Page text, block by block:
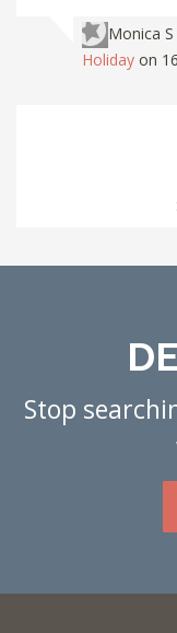
Monica S
Holiday on
Stop